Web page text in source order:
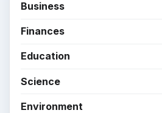
Business
Finances
Education
Science
Environment